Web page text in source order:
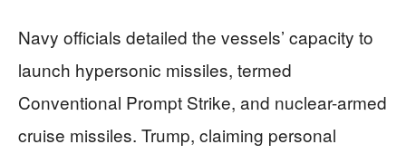
Navy officials detailed the vessels’ capacity to
launch hypersonic missiles, termed
Conventional Prompt Strike, and nuclear-armed
cruise missiles. Trump, claiming personal